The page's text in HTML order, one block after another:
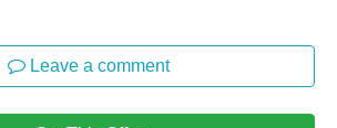
Leave a comment